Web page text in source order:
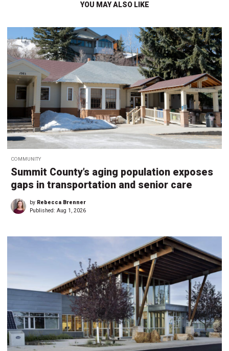
YOU MAY ALSO LIKE
COMMUNITY
Summit County’s aging population exposes
gaps in transportation and senior care
by Rebecca Brenner
Published: Aug 1, 2026